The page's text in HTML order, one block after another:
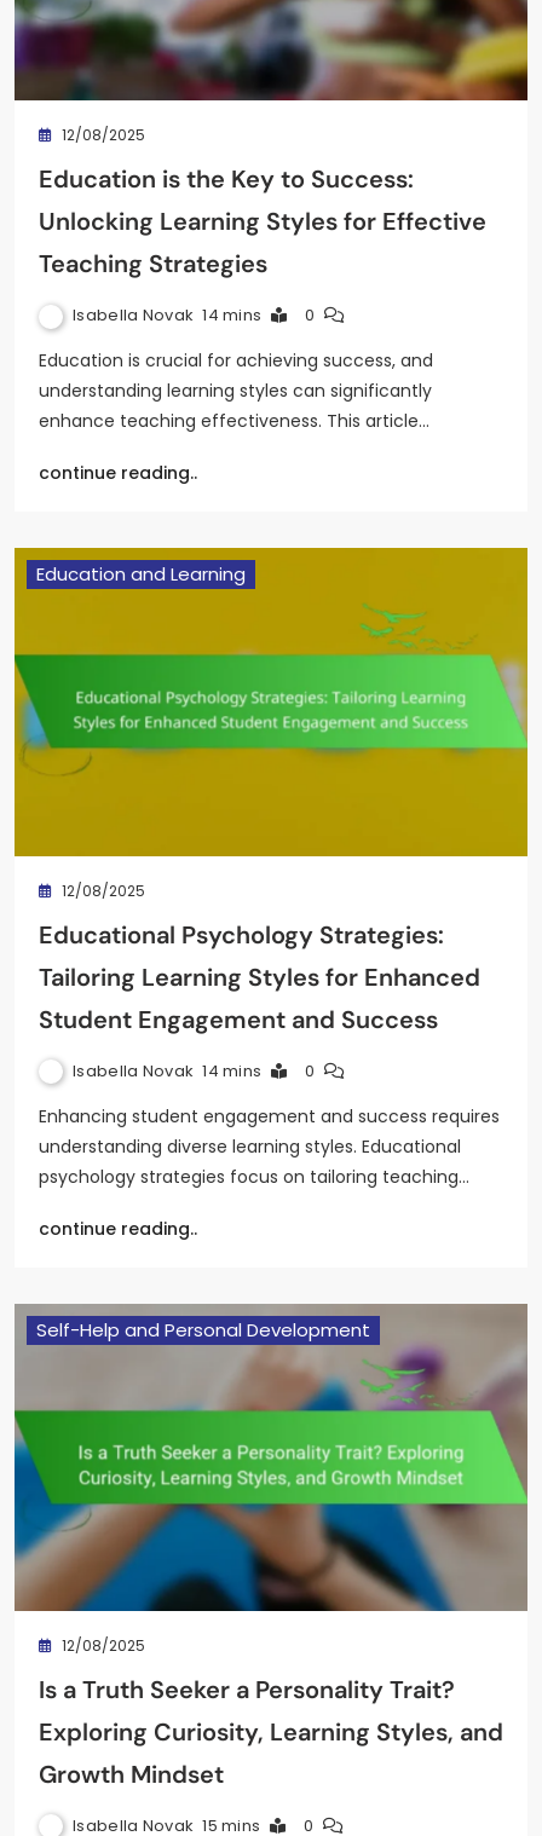
12/08/2025
Education is the Key to Success:
Unlocking Learning Styles for Effective
Teaching Strategies
Isabella Novak 14 mins 0
Education is crucial for achieving success, and
understanding learning styles can significantly
enhance teaching effectiveness. This article…
continue reading..
Education and Learning
12/08/2025
Educational Psychology Strategies:
Tailoring Learning Styles for Enhanced
Student Engagement and Success
Isabella Novak 14 mins 0
Enhancing student engagement and success requires
understanding diverse learning styles. Educational
psychology strategies focus on tailoring teaching…
continue reading..
Self-Help and Personal Development
12/08/2025
Is a Truth Seeker a Personality Trait?
Exploring Curiosity, Learning Styles, and
Growth Mindset
Isabella Novak 15 mins 0